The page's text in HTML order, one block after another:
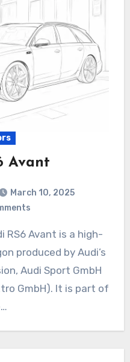
Avant
March 10, 2025
produced by Audi’s
Audi Sport GmbH
GmbH). It is part of